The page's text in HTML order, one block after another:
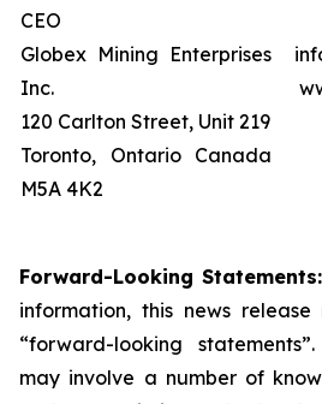
CEO
Globex Mining Enterprises
Inc.
120 Carlton Street, Unit 219
Toronto, Ontario Canada
M5A 4K2
Forward-Looking Statements:
information, this news
“forward-looking
may involve a number of